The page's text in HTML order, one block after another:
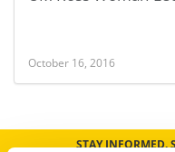
October 16, 2016
STAY INFORMED.